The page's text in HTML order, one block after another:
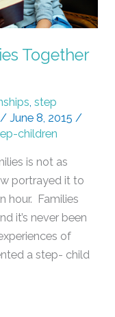
Together
,step
/June 8, 2015/
children
is not as
portrayed it to
hour. Families
it’s never been
of
a step- child